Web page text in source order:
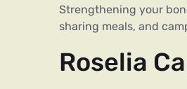
Strengthening your
sharing meals, and
Roselia